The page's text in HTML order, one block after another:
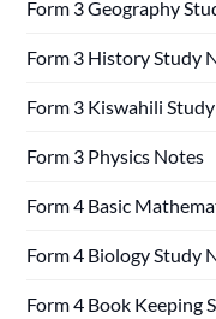
Form 3 Geography
Form 3 History Study
Form 3 Kiswahili
Form 3 Physics Notes
Form 4 Basic
Form 4 Biology Study
Form 4 Book Keeping